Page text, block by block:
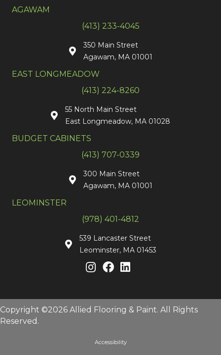
AGAWAM
(413) 233-4045
350 Main Street
Agawam, MA 01001
EAST LONGMEADOW
(413) 224-8260
55 North Main Street
East Longmeadow, MA 01028
BUDGET CABINETS
(413) 707-0339
300 Main Street
Agawam, MA 01001
LEOMINSTER
(978) 401-4812
539 Lancaster Street
Leominster, MA 01453
Copyright ©2026 Allied Flooring & Paint. All Rights
Reserved.
Accessibility